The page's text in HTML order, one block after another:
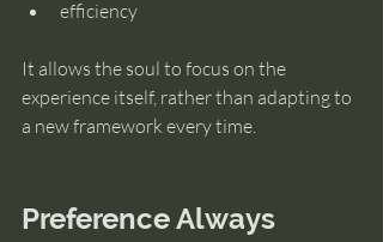
efficiency
It allows the soul to focus on the
experience itself, rather than adapting to
a new framework every time.
Preference Always